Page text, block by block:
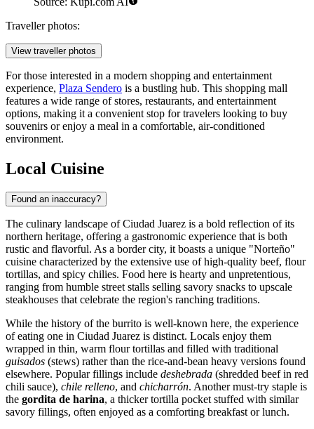
Traveller photos:
View traveller photos
For those interested in a modern shopping and entertainment
experience, Plaza Sendero is a bustling hub. This shopping mall
features a wide range of stores, restaurants, and entertainment
options, making it a convenient stop for travelers looking to buy
souvenirs or enjoy a meal in a comfortable, air-conditioned
environment.
Local Cuisine
Found an inaccuracy?
The culinary landscape of Ciudad Juarez is a bold reflection of its
northern heritage, offering a gastronomic experience that is both
rustic and flavorful. As a border city, it boasts a unique "Norteño"
cuisine characterized by the extensive use of high-quality beef, flour
tortillas, and spicy chilies. Food here is hearty and unpretentious,
ranging from humble street stalls selling savory snacks to upscale
steakhouses that celebrate the region's ranching traditions.
While the history of the burrito is well-known here, the experience
of eating one in Ciudad Juarez is distinct. Locals enjoy them
wrapped in thin, warm flour tortillas and filled with traditional
guisados (stews) rather than the rice-and-bean heavy versions found
elsewhere. Popular fillings include deshebrada (shredded beef in red
chili sauce), chile relleno, and chicharrón. Another must-try staple is
the gordita de harina, a thicker tortilla pocket stuffed with similar
savory fillings, often enjoyed as a comforting breakfast or lunch.